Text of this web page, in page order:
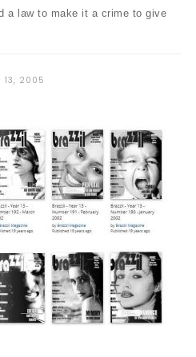
a law to make it a crime to give
13, 2005